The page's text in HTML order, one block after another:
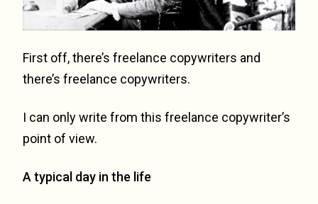
First off, there’s freelance copywriters and
there’s freelance copywriters.
I can only write from this freelance copywriter’s
point of view.
A typical day in the life